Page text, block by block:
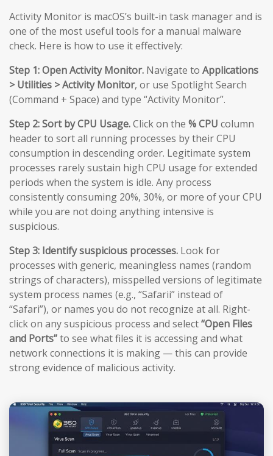
Activity Monitor is macOS’s built-in task manager and is
one of the most useful tools for a manual malware
check. Here is how to use it effectively:
Step 1: Open Activity Monitor. Navigate to Applications
> Utilities > Activity Monitor, or use Spotlight Search
(Command + Space) and type “Activity Monitor”.
Step 2: Sort by CPU Usage.Click on the % CPU column
header to sort all running processes by their CPU
consumption in descending order. Legitimate system
processes rarely sustain high CPU usage for extended
periods when the system is idle. Any process
consistently consuming 20%, 30%, or more of your CPU
while you are not doing anything intensive is
suspicious.
Step 3: Identify suspicious processes. Look for
processes with generic, meaningless names (random
strings of characters), misspelled versions of legitimate
system process names (e.g., “Safarii” instead of
“Safari”), or names you do not recognize at all. Right-
click on any suspicious process and select“Open Files
and Ports”to see what files it is accessing and what
network connections it is making — this can provide
strong evidence of malicious activity.